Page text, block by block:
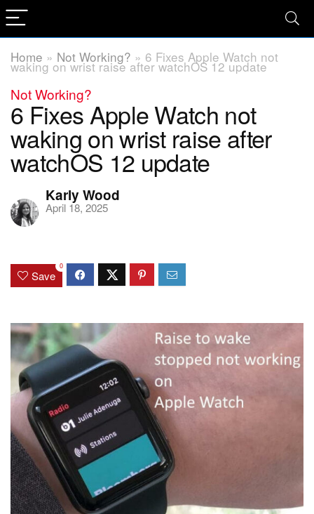
Home » Not Working? » 6 Fixes Apple Watch not
waking on wrist raise after watchOS 12 update
Not Working?
6 Fixes Apple Watch not
waking on wrist raise after
watchOS 12 update
Karly Wood
April 18, 2025
Save
0